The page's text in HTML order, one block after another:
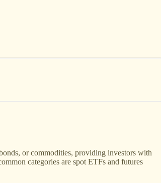
or commodities, providing investors with
categories are spot ETFs and futures